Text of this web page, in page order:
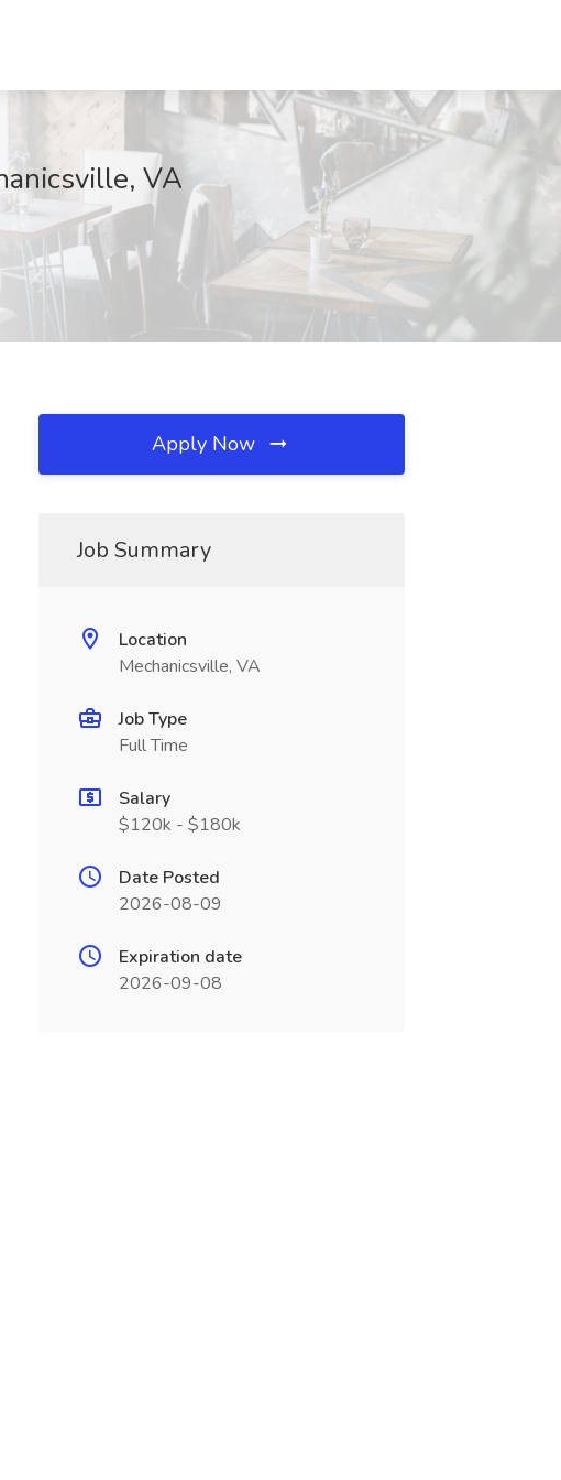
VA
Apply Now
Job Summary
Location
Mechanicsville, VA
Job Type
Full Time
Salary
$120k - $180k
Date Posted
2026-08-09
Expiration date
2026-09-08